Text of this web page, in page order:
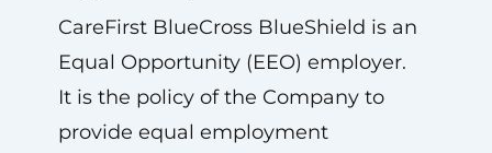
CareFirst BlueCross BlueShield is an
Equal Opportunity (EEO) employer.
It is the policy of the Company to
provide equal employment